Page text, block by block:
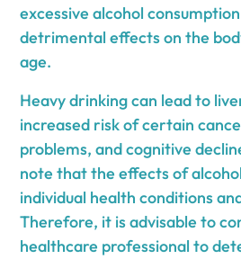
excessive alcohol
detrimental effects on the
age.
Heavy drinking can lead to
increased risk of certain
problems, and cognitive
note that the effects of
individual health conditions
Therefore, it is advisable to
healthcare professional to